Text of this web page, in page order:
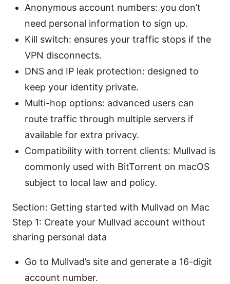
Anonymous account numbers: you don’t
need personal information to sign up.
Kill switch: ensures your traffic stops if the
VPN disconnects.
DNS and IP leak protection: designed to
keep your identity private.
Multi-hop options: advanced users can
route traffic through multiple servers if
available for extra privacy.
Compatibility with torrent clients: Mullvad is
commonly used with BitTorrent on macOS
subject to local law and policy.
Section: Getting started with Mullvad on Mac
Step 1: Create your Mullvad account without
sharing personal data
Go to Mullvad’s site and generate a 16-digit
account number.